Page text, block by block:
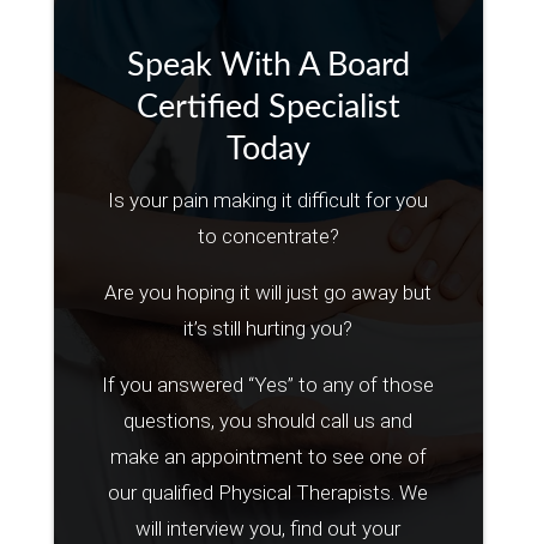
Speak With A Board
Certified Specialist
Today
Is your pain making it difficult for you
to concentrate?
Are you hoping it will just go away but
it’s still hurting you?
If you answered “Yes” to any of those
questions, you should call us and
make an appointment to see one of
our qualified Physical Therapists. We
will interview you, find out your